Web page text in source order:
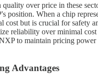
quality over price in these
position. When a chip
cost but is crucial for safety
reliability over minimal
to maintain pricing power
Advantages